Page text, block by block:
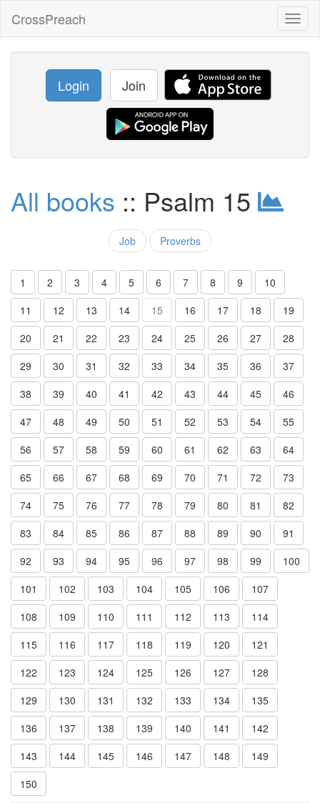
CrossPreach
Login Join
All books :: Psalm 15
Job Proverbs
1 2 3 4 5 6 7 8 9
10
11
12 13 14 15 16 17 18
19
20
21 22 23 24 25 26 27
28
29
30 31 32 33 34 35 36
37
38
39 40 41 42 43 44 45
46
47
48 49 50 51 52 53 54
55
56
57 58 59 60 61 62 63
64
65
66 67 68 69 70 71 72
73
74
75 76 77 78 79 80 81
82
83
84 85 86 87 88 89 90
91
92
93 94 95 96 97 98 99
100
101
102 103 104 105 106
107
108
109 110 111 112 113
114
115
116 117 118 119 120
121
122
123 124 125 126 127
128
129
130 131 132 133 134
135
136
137 138 139 140 141
142
143
144 145 146 147 148
149
150